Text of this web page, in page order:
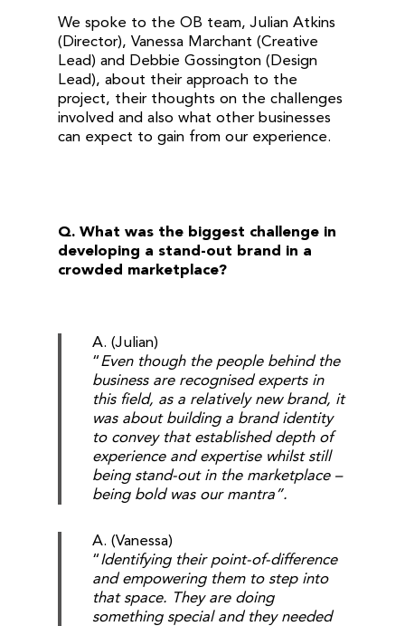
We spoke to the OB team, Julian Atkins
(Director), Vanessa Marchant (Creative
Lead) and Debbie Gossington (Design
Lead), about their approach to the
project, their thoughts on the challenges
involved and also what other businesses
can expect to gain from our experience.
Q. What was the biggest challenge in
developing a stand-out brand in a
crowded marketplace?
A. (Julian)
“Even though the people behind the
business are recognised experts in
this field, as a relatively new brand, it
was about building a brand identity
to convey that established depth of
experience and expertise whilst still
being stand-out in the marketplace –
being bold was our mantra”.
A. (Vanessa)
“Identifying their point-of-difference
and empowering them to step into
that space. They are doing
something special and they needed